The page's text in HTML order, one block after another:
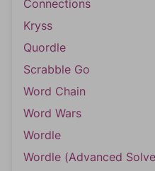
Connections
Kryss
Quordle
Scrabble Go
Word Chain
Word Wars
Wordle
Wordle (Advanced